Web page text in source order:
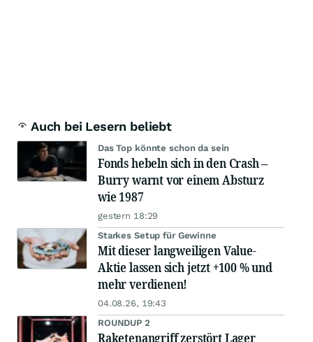
Auch bei Lesern beliebt
Das Top könnte schon da sein
Fonds hebeln sich in den Crash –
Burry warnt vor einem Absturz
wie 1987
gestern 18:29
Starkes Setup für Gewinne
Mit dieser langweiligen Value-
Aktie lassen sich jetzt +100 % und
mehr verdienen!
04.08.26, 19:43
ROUNDUP 2
Raketenangriff zerstört Lager